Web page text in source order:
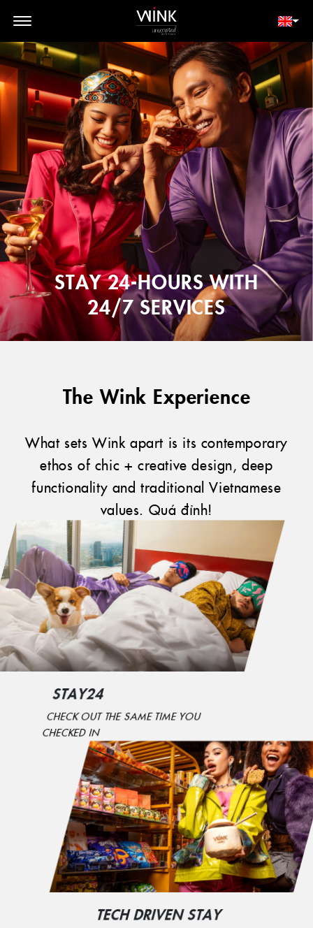
// toolbar-mobile position-fixed bottom-0 left-0 z-30 w-full
d-block d-lg-none
MEMBER LOGIN BOOK NOW
STAY 24-HOURS WITH
24/7 SERVICES
The Wink Experience
What sets Wink apart is its contemporary
ethos of chic + creative design, deep
functionality and traditional Vietnamese
values. Quá đỉnh!
STAY24
CHECK OUT THE SAME TIME YOU
CHECKED IN
TECH DRIVEN STAY